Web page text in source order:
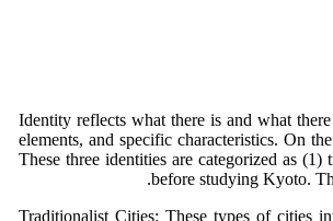
Identity reflects what there is and what
elements, and specific characteristics. On
These three identities are categorized as
before studying Kyoto.
Traditionalist Cities: These types of cities